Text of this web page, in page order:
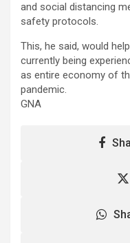
and social distancing
safety protocols.
This, he said, would
currently being
as entire economy of
pandemic.
GNA